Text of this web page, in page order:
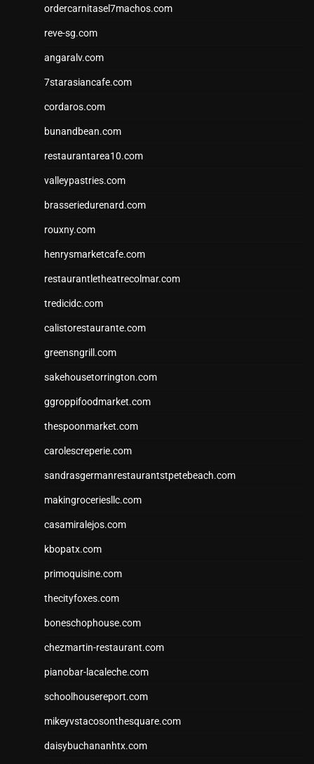
ordercarnitasel7machos.com
reve-sg.com
angaralv.com
7starasiancafe.com
cordaros.com
bunandbean.com
restaurantarea10.com
valleypastries.com
brasseriedurenard.com
rouxny.com
henrysmarketcafe.com
restaurantletheatrecolmar.com
tredicidc.com
calistorestaurante.com
greensngrill.com
sakehousetorrington.com
ggroppifoodmarket.com
thespoonmarket.com
carolescreperie.com
sandrasgermanrestaurantstpetebeach.com
makingroceriesllc.com
casamiralejos.com
kbopatx.com
primoquisine.com
thecityfoxes.com
boneschophouse.com
chezmartin-restaurant.com
pianobar-lacaleche.com
schoolhousereport.com
mikeyvstacosonthesquare.com
daisybuchananhtx.com